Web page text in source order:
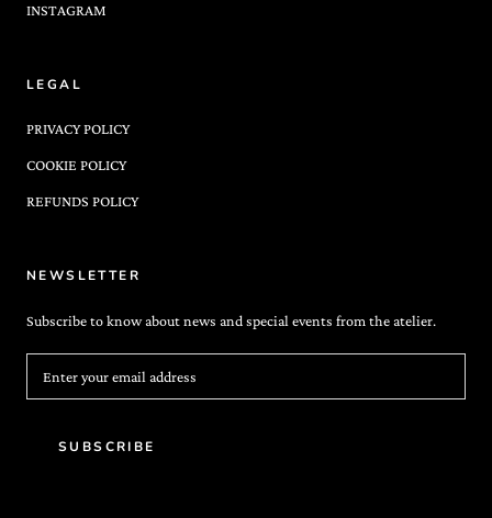
INSTAGRAM
LEGAL
PRIVACY POLICY
COOKIE POLICY
REFUNDS POLICY
NEWSLETTER
Subscribe to know about news and special events from the atelier.
SUBSCRIBE